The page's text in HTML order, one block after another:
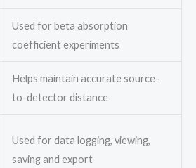
Used for beta absorption
coefficient experiments
Helps maintain accurate source-
to-detector distance
Used for data logging, viewing,
saving and export